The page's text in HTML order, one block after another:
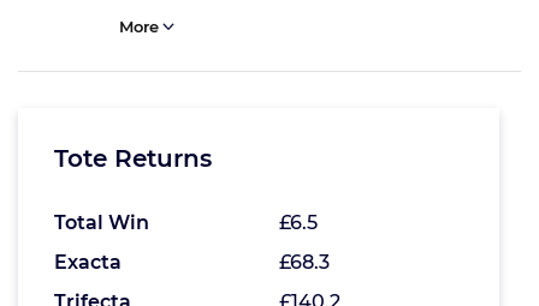
More
Tote Returns
Total Win
£6.5
Exacta
£68.3